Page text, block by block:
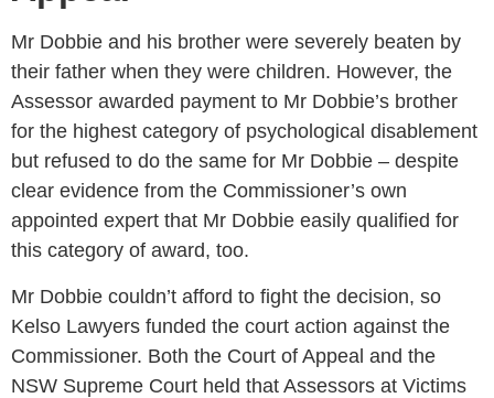
Mr Dobbie and his brother were severely beaten by
their father when they were children. However, the
Assessor awarded payment to Mr Dobbie’s brother
for the highest category of psychological disablement
but refused to do the same for Mr Dobbie – despite
clear evidence from the Commissioner’s own
appointed expert that Mr Dobbie easily qualified for
this category of award, too.
Mr Dobbie couldn’t afford to fight the decision, so
Kelso Lawyers funded the court action against the
Commissioner. Both the Court of Appeal and the
NSW Supreme Court held that Assessors at Victims